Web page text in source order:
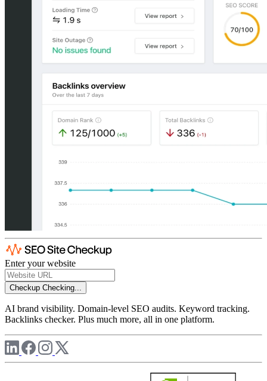
Enter your website
Checkup Checking...
AI brand visibility. Domain-level SEO audits. Keyword tracking.
Backlinks checker. Plus much more, all in one platform.